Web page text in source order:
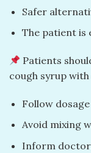
Safer
The patient is
Patients
cough syrup
Follow
Avoid mixing
Inform